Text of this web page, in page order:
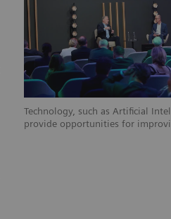
Technology, such as Artificial
provide opportunities for